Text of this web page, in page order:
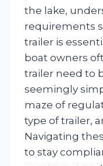
the lake,
requirements
trailer is
boat owners
trailer need to
seemingly
maze of
type of trailer,
Navigating
to stay